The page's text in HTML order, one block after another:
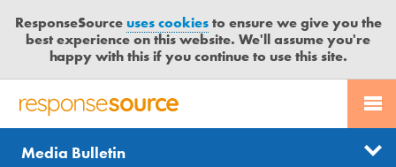
ResponseSourceuses cookiesto ensure we give you the
best experience on this website. We'll assume you're
happy with this if you continue to use this site.
R
S
PR SERVICES
JOURNALISTS
CONTACT US
LOGIN
News
Send us a story
Media Bulletin